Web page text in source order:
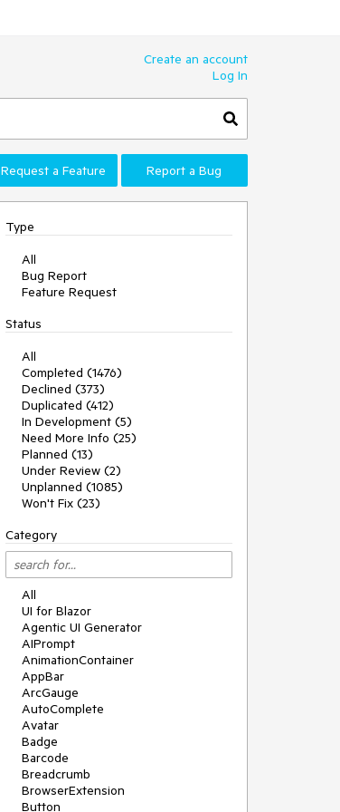
Create an account
Log In
Request a Feature Report a Bug
Type
All
Bug Report
Feature Request
Status
All
Completed (1476)
Declined (373)
Duplicated (412)
In Development (5)
Need More Info (25)
Planned (13)
Under Review (2)
Unplanned (1085)
Won't Fix (23)
Category
All
UI for Blazor
Agentic UI Generator
AIPrompt
AnimationContainer
AppBar
ArcGauge
AutoComplete
Avatar
Badge
Barcode
Breadcrumb
BrowserExtension
Button